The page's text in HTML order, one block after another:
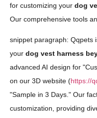
for customizing your dog
Our comprehensive tools
snippet paragraph: Qqpets
your dog vest harness
advanced AI design for
on our 3D website (https://
"Sample in 3 Days." Our
customization, providing